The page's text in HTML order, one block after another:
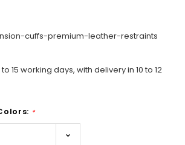
cuffs-premium-leather-restraints
15 working days, with delivery in 10 to 12
*